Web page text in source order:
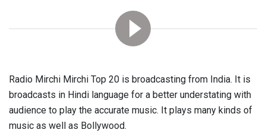
Radio Mirchi Mirchi Top 20 is broadcasting from India. It is
broadcasts in Hindi language for a better understating with
audience to play the accurate music. It plays many kinds of
music as well as Bollywood.